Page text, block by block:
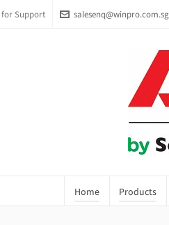
for Support salesenq@winpro.com.sg
Home Products